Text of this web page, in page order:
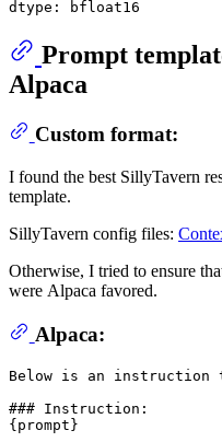
Prompt
Alpaca
Custom format:
I found the best SillyTavern
template.
SillyTavern config files:
Otherwise, I tried to ensure
were Alpaca favored.
Alpaca:
Below is an instruction
### Instruction:
{prompt}